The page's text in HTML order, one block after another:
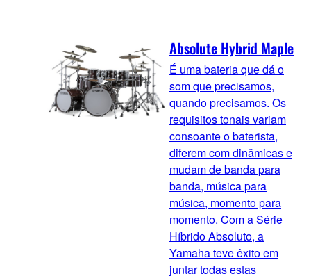
Absolute Hybrid Maple
É uma bateria que dá o
som que precisamos,
quando precisamos. Os
requisitos tonais variam
consoante o baterista,
diferem com dinâmicas e
mudam de banda para
banda, música para
música, momento para
momento. Com a Série
Híbrido Absoluto, a
Yamaha teve êxito em
juntar todas estas